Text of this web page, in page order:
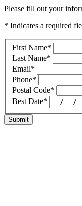
Please fill out your
* Indicates a required
First Name*
Last Name*
Email*
Phone*
Postal Code*
Best Date*
Submit